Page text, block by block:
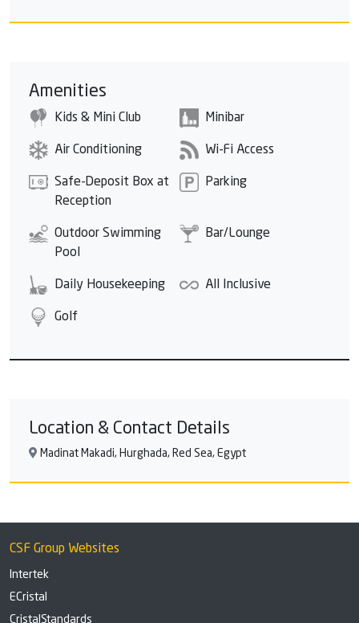
terrace or balcony overlooking the poolside or the
categories. Each room also has a tea & coffee making
*. Free Wi-Fi, smoke detectors, a bottle of mineral
water, which is replenished every day for superior
rooms and two bottles for family rooms and well-
appointed hairdryer, shaver socket plug and cosmetic
mirror.
Amenities
Kids & Mini Club Minibar
Air Conditioning Wi-Fi Access
Safe-Deposit Box at
Reception
Parking
Outdoor Swimming
Pool
Bar/Lounge
Daily Housekeeping All Inclusive
Golf
Location & Contact Details
Madinat Makadi, Hurghada, Red Sea, Egypt
CSF Group Websites
Intertek
ECristal
CristalStandards